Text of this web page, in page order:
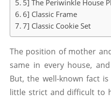
5] The Periwinkle House
6] Classic Frame
7] Classic Cookie Set
The position of mother
same in every house,
But, the well-known fact
little strict and difficult to